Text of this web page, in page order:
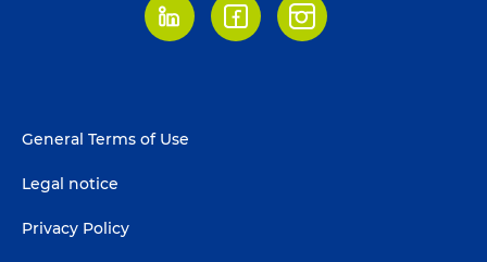
LinkedInFacebookInstagram
Footer
General Terms of Use
Legal notice
Privacy Policy